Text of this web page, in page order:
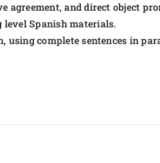
agreement, and direct object
level Spanish materials.
complete sentences in